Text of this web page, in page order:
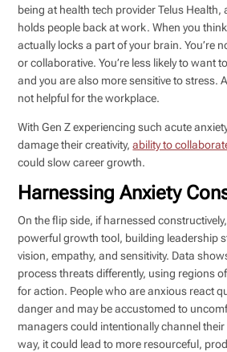
being at health tech provider Telus Health,
holds people back at work. When you
actually locks a part of your brain. You’re
or collaborative. You’re less likely to want
and you are also more sensitive to stress.
not helpful for the workplace.
With Gen Z experiencing such acute
damage their creativity,ability to
could slow career growth.
Harnessing Anxiety
On the flip side, if harnessed
powerful growth tool, building leadership
vision, empathy, and sensitivity. Data
process threats differently, using regions
for action. People who are anxious react
danger and may be accustomed to
managers could intentionally channel
way, it could lead to more resourceful,